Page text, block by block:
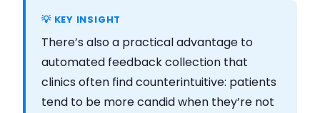
💡 KEY INSIGHT
There’s also a practical advantage to
automated feedback collection that
clinics often find counterintuitive: patients
tend to be more candid when they’re not